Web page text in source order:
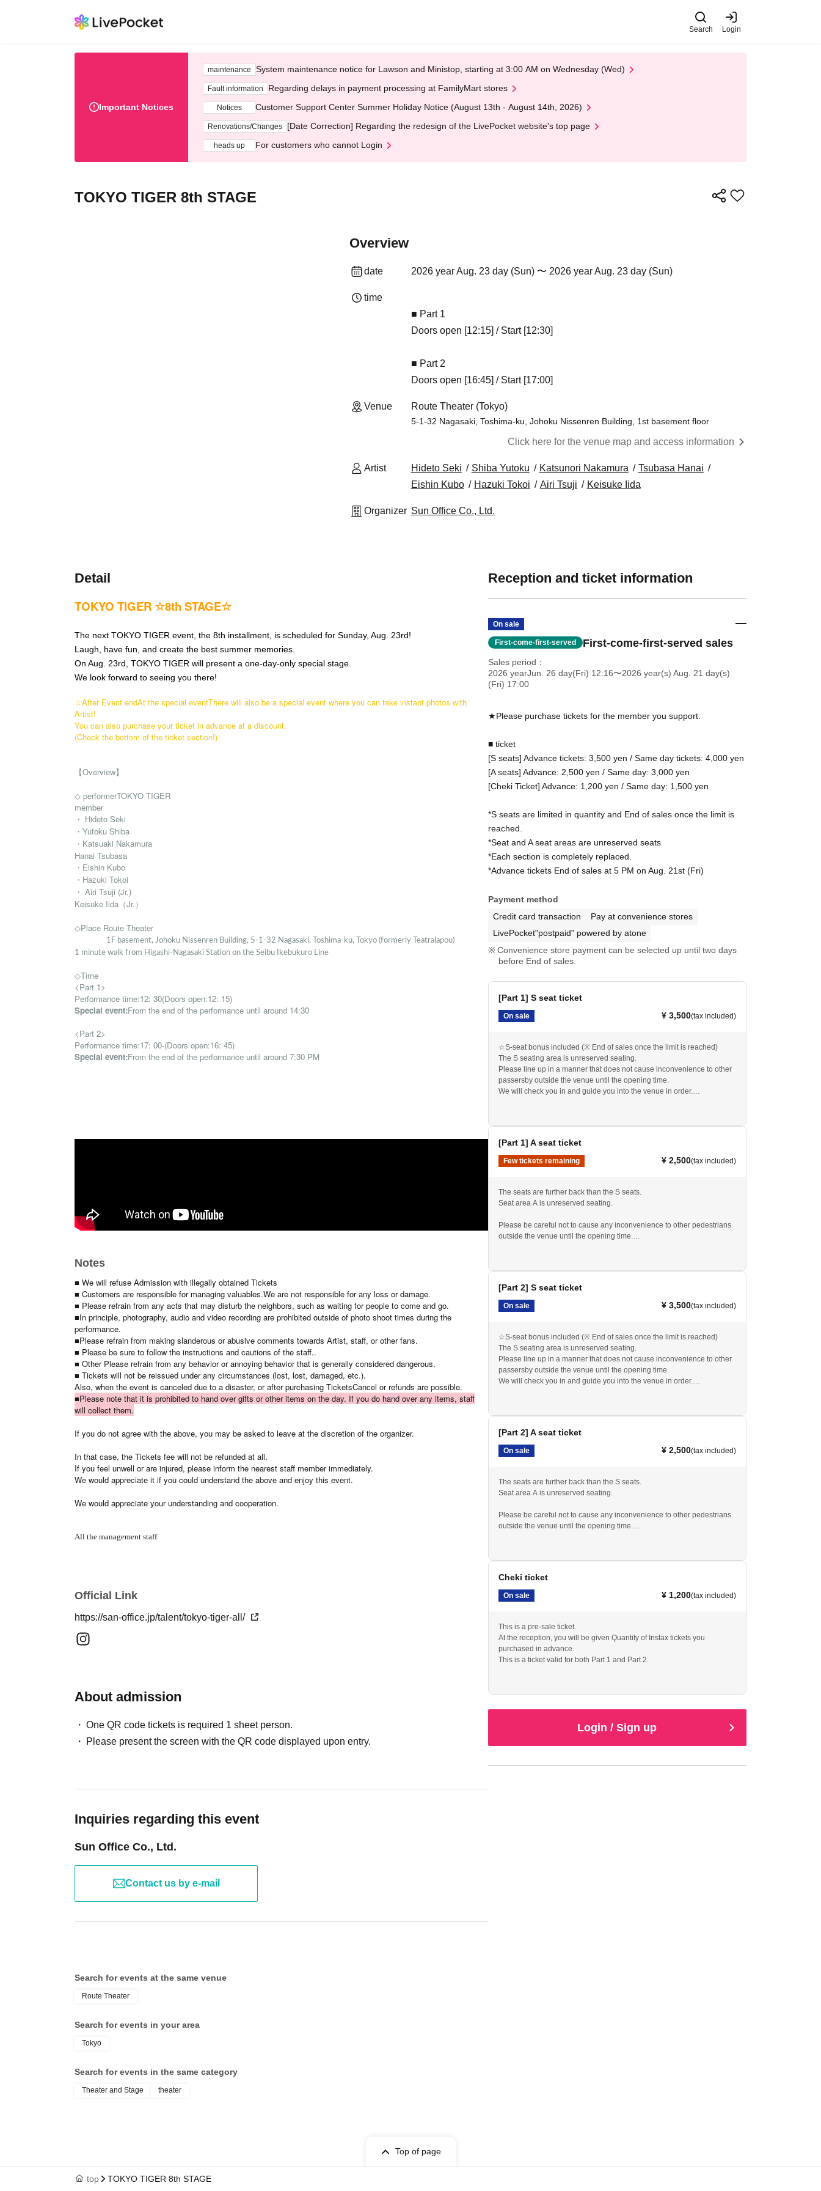
Search Login
Important Notices
maintenance System maintenance notice for Lawson and Ministop, starting at 3:00 AM on Wednesday (Wed)
Fault information Regarding delays in payment processing at FamilyMart stores
Notices Customer Support Center Summer Holiday Notice (August 13th - August 14th, 2026)
Renovations/Changes [Date Correction] Regarding the redesign of the LivePocket website's top page
heads up For customers who cannot Login
TOKYO TIGER 8th STAGE
Overview
date 2026 year Aug. 23 day (Sun) 〜 2026 year Aug. 23 day (Sun)
time
■ Part 1
Doors open [12:15] / Start [12:30]
■ Part 2
Doors open [16:45] / Start [17:00]
Venue Route Theater (Tokyo)
5-1-32 Nagasaki, Toshima-ku, Johoku Nissenren Building, 1st basement floor
Click here for the venue map and access information
Artist Hideto Seki Shiba Yutoku Katsunori Nakamura
Tsubasa Hanai
Eishin Kubo
Hazuki Tokoi Airi Tsuji Keisuke Iida
Organizer Sun Office Co., Ltd.
Detail
TOKYO TIGER ☆8th STAGE☆
The next TOKYO TIGER event, the 8th installment, is scheduled for Sunday, Aug. 23rd!
Laugh, have fun, and create the best summer memories.
On Aug. 23rd, TOKYO TIGER will present a one-day-only special stage.
We look forward to seeing you there!
☆After Event endAt the special eventThere will also be a special event where you can take instant photos with
Artist!
You can also purchase your ticket in advance at a discount.
(Check the bottom of the ticket section!)
【Overview】
◇ performerTOKYO TIGER
member
・ Hideto Seki
・Yutoku Shiba
・Katsuaki Nakamura
Hanai Tsubasa
・Eishin Kubo
・Hazuki Tokoi
・ Airi Tsuji (Jr.)
Keisuke Iida （Jr.）
◇Place Route Theater
1F basement, Johoku Nissenren Building, 5-1-32 Nagasaki, Toshima-ku, Tokyo (formerly Teatralapou)
1 minute walk from Higashi-Nagasaki Station on the Seibu Ikebukuro Line
◇Time
<Part 1>
Performance time:12: 30(Doors open:12: 15)
Special event:From the end of the performance until around 14:30
<Part 2>
Performance time:17: 00-(Doors open:16: 45)
Special event:From the end of the performance until around 7:30 PM
A Seat 2,500 yen per ticket (※Same-day tickets: 3,000 yen per ticket)
· Cheki shoot meeting
※Mini photo 1 sheet per purchase, one person
Notes
■ We will refuse Admission with illegally obtained Tickets
■ Customers are responsible for managing valuables.We are not responsible for any loss or damage.
■ Please refrain from any acts that may disturb the neighbors, such as waiting for people to come and go.
■In principle, photography, audio and video recording are prohibited outside of photo shoot times during the
performance.
■Please refrain from making slanderous or abusive comments towards Artist, staff, or other fans.
■ Please be sure to follow the instructions and cautions of the staff..
■ Other Please refrain from any behavior or annoying behavior that is generally considered dangerous.
■ Tickets will not be reissued under any circumstances (lost, lost, damaged, etc.).
Also, when the event is canceled due to a disaster, or after purchasing TicketsCancel or refunds are possible.
■Please note that it is prohibited to hand over gifts or other items on the day. If you do hand over any items, staff
will collect them.
If you do not agree with the above, you may be asked to leave at the discretion of the organizer.
In that case, the Tickets fee will not be refunded at all.
If you feel unwell or are injured, please inform the nearest staff member immediately.
We would appreciate it if you could understand the above and enjoy this event.
We would appreciate your understanding and cooperation.
All the management staff
Official Link
https://san-office.jp/talent/tokyo-tiger-all/
About admission
One QR code tickets is required 1 sheet person.
Please present the screen with the QR code displayed upon entry.
Inquiries regarding this event
Sun Office Co., Ltd.
Contact us by e-mail
Reception and ticket information
On sale
First-come-first-served First-come-first-served sales
Sales period
2026 yearJun. 26 day(Fri) 12:16〜2026 year(s) Aug. 21 day(s)
(Fri) 17:00
★Please purchase tickets for the member you support.
■ ticket
[S seats] Advance tickets: 3,500 yen / Same day tickets: 4,000 yen
[A seats] Advance: 2,500 yen / Same day: 3,000 yen
[Cheki Ticket] Advance: 1,200 yen / Same day: 1,500 yen
*S seats are limited in quantity and End of sales once the limit is
reached.
*Seat and A seat areas are unreserved seats
*Each section is completely replaced.
*Advance tickets End of sales at 5 PM on Aug. 21st (Fri)
Payment method
Credit card transaction
Pay at convenience stores
LivePocket"postpaid" powered by atone
Convenience store payment can be selected up until two days
before End of sales.
[Part 1] S seat ticket
On sale ¥ 3,500(tax included)
☆S-seat bonus included (※ End of sales once the limit is reached)
The S seating area is unreserved seating.
Please line up in a manner that does not cause inconvenience to other
passersby outside the venue until the opening time.
We will check you in and guide you into the venue in order.
[Part 1] A seat ticket
Few tickets remaining ¥ 2,500(tax included)
The seats are further back than the S seats.
Seat area A is unreserved seating.
Please be careful not to cause any inconvenience to other pedestrians
outside the venue until the opening time.
Please be prepared to show the QR code, which will serve as your
If you purchase on the day, the price is 3,000 yen. Please ask at the
reception.
[Part 2] S seat ticket
On sale ¥ 3,500(tax included)
☆S-seat bonus included (※ End of sales once the limit is reached)
The S seating area is unreserved seating.
Please line up in a manner that does not cause inconvenience to other
passersby outside the venue until the opening time.
We will check you in and guide you into the venue in order.
[Part 2] A seat ticket
On sale ¥ 2,500(tax included)
The seats are further back than the S seats.
Seat area A is unreserved seating.
Please be careful not to cause any inconvenience to other pedestrians
outside the venue until the opening time.
Please be prepared to show the QR code, which will serve as your
If you purchase on the day, the price is 3,000 yen. Please ask at the
reception.
Cheki ticket
On sale ¥ 1,200(tax included)
This is a pre-sale ticket.
At the reception, you will be given Quantity of Instax tickets you
purchased in advance.
This is a ticket valid for both Part 1 and Part 2.
Login / Sign up
Search for events at the same venue
Route Theater
Search for events in your area
Tokyo
Search for events in the same category
Theater and Stage theater
Top of page
top TOKYO TIGER 8th STAGE